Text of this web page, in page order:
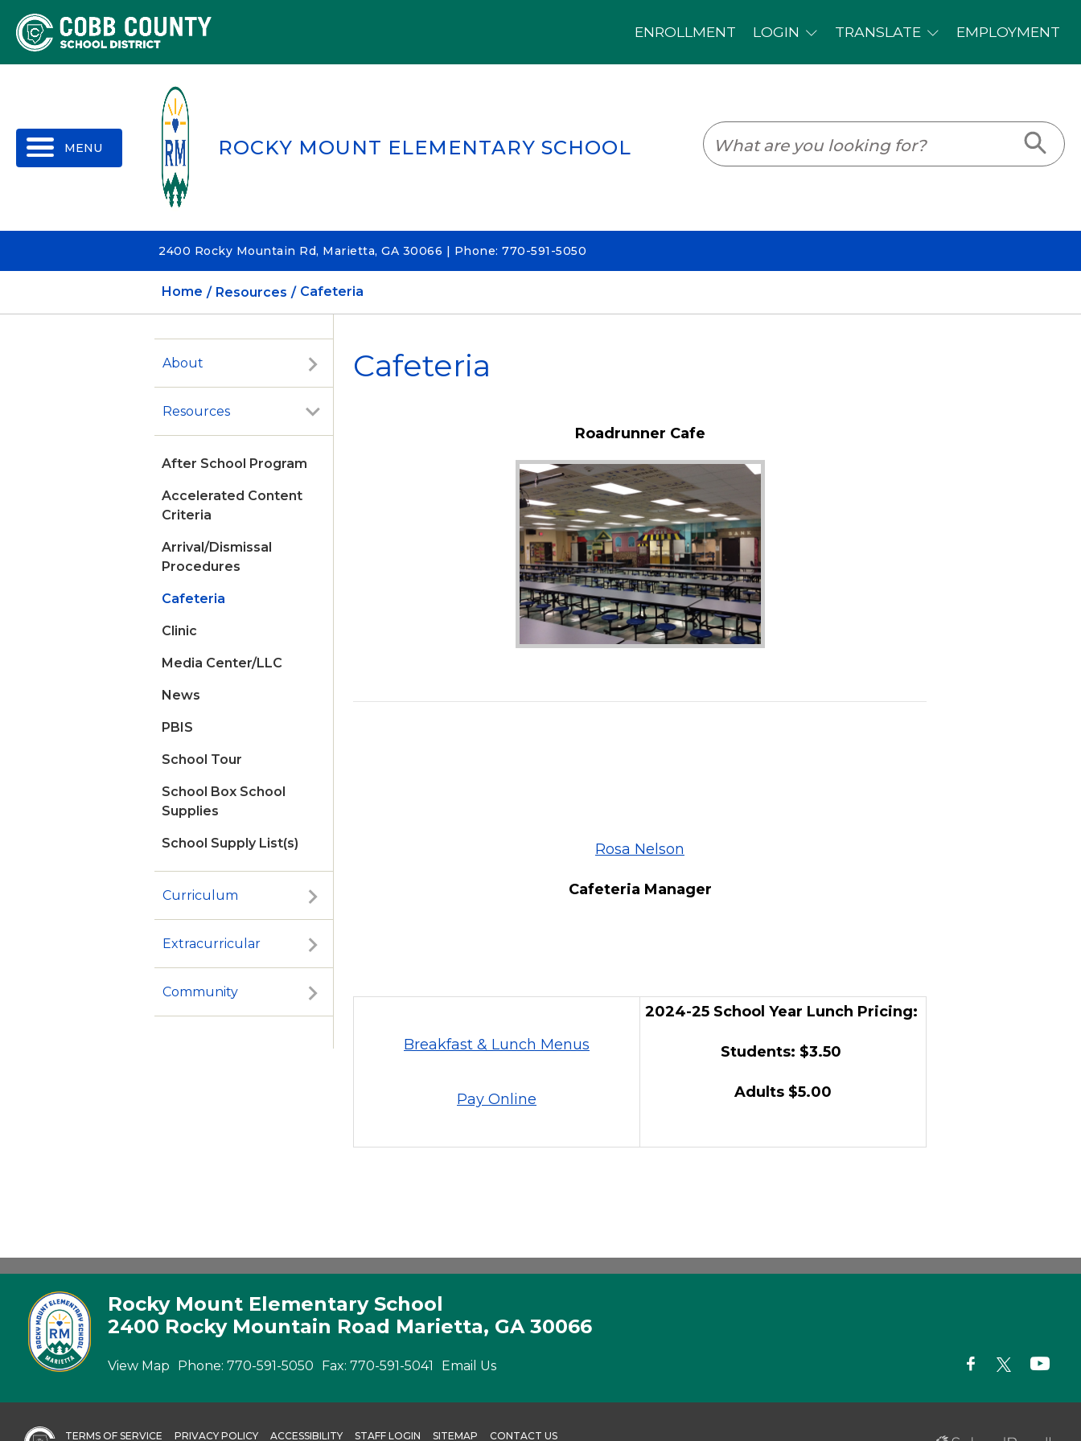
ROCKY MOUNT ELEMENTARY SCHOOL
2400 Rocky Mountain Rd, Marietta, GA 30066 | Phone: 770-591-5050
Home Resources Cafeteria
About
Resources
After School Program
Accelerated Content
Criteria
Arrival/Dismissal
Procedures
Cafeteria
Clinic
Media Center/LLC
News
PBIS
School Tour
School Box School
Supplies
School Supply List(s)
Curriculum
Extracurricular
Community
Cafeteria
Roadrunner Cafe
Rosa Nelson
Cafeteria Manager
Breakfast & Lunch Menus
Pay Online
2024-25 School Year Lunch Pricing:
Students: $3.50
Adults $5.00
Rocky Mount Elementary School
2400 Rocky Mountain Road Marietta, GA 30066
View Map Phone: 770-591-5050 Fax: 770-591-5041 Email Us
TERMS OF SERVICE PRIVACY POLICY ACCESSIBILITY STAFF LOGIN SITEMAP CONTACT US